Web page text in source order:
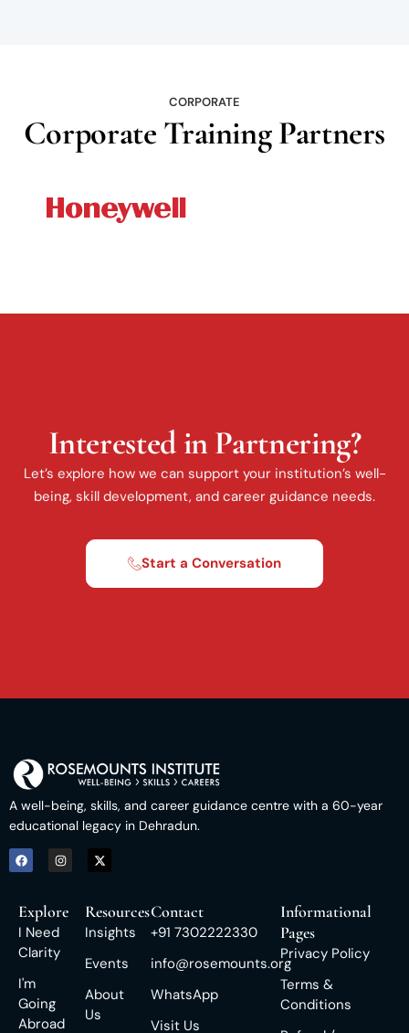
CORPORATE
Corporate Training Partners
Interested in Partnering?
Let’s explore how we can support your institution’s well-
being, skill development, and career guidance needs.
Start a Conversation
A well-being, skills, and career guidance centre with a 60-year
educational legacy in Dehradun.
Explore
I Need
Clarity
I'm
Going
Abroad
Resources
Insights
Events
About
Us
Contact
+91 7302222330
info@rosemounts.org
WhatsApp
Visit Us
Informational
Pages
Privacy Policy
Terms &
Conditions